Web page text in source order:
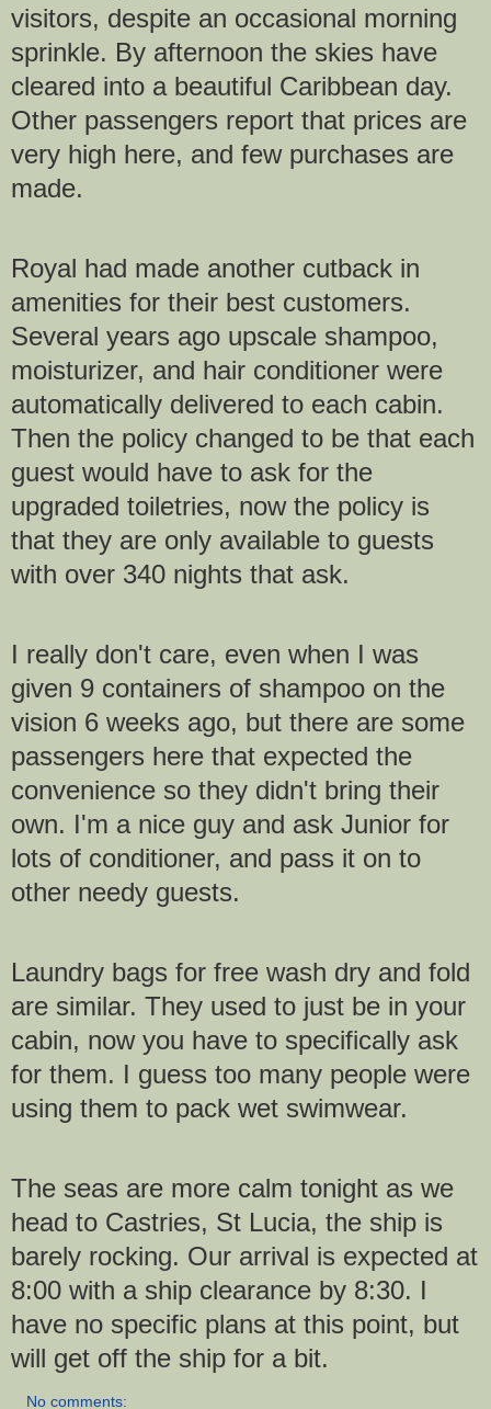
visitors, despite an occasional morning
sprinkle. By afternoon the skies have
cleared into a beautiful Caribbean day.
Other passengers report that prices are
very high here, and few purchases are
made.
Royal had made another cutback in
amenities for their best customers.
Several years ago upscale shampoo,
moisturizer, and hair conditioner were
automatically delivered to each cabin.
Then the policy changed to be that each
guest would have to ask for the
upgraded toiletries, now the policy is
that they are only available to guests
with over 340 nights that ask.
I really don't care, even when I was
given 9 containers of shampoo on the
vision 6 weeks ago, but there are some
passengers here that expected the
convenience so they didn't bring their
own. I'm a nice guy and ask Junior for
lots of conditioner, and pass it on to
other needy guests.
Laundry bags for free wash dry and fold
are similar. They used to just be in your
cabin, now you have to specifically ask
for them. I guess too many people were
using them to pack wet swimwear.
The seas are more calm tonight as we
head to Castries, St Lucia, the ship is
barely rocking. Our arrival is expected at
8:00 with a ship clearance by 8:30. I
have no specific plans at this point, but
will get off the ship for a bit.
No comments: